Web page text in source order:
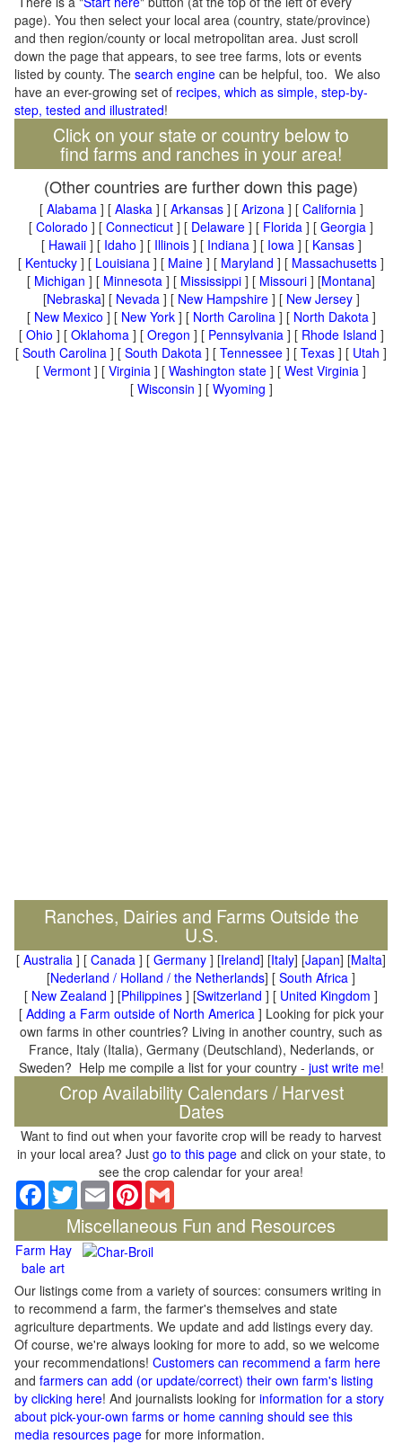
page). You then select your local area (country, state/province)
and then region/county or local metropolitan area. Just scroll
down the page that appears, to see tree farms, lots or events
listed by county. The search engine can be helpful, too. We also
have an ever-growing set of recipes, which as simple, step-by-
step, tested and illustrated!
Click on your state or country below to
find farms and ranches in your area!
(Other countries are further down this page)
[ Alabama] [ Alaska] [ Arkansas] [ Arizona] [ California]
[ Colorado ] [ Connecticut ] [ Delaware ] [ Florida ] [ Georgia ]
[ Hawaii] [ Idaho ] [ Illinois] [ Indiana] [ Iowa] [ Kansas]
[ Kentucky ] [ Louisiana ] [ Maine ] [ Maryland ] [ Massachusetts ]
[ Michigan ] [ Minnesota ] [ Mississippi ] [ Missouri ] [Montana]
[Nebraska] [ Nevada] [ New Hampshire] [ New Jersey]
[ New Mexico ] [ New York] [ North Carolina] [ North Dakota]
[ Ohio ] [ Oklahoma] [ Oregon ] [ Pennsylvania] [ Rhode Island ]
[ South Carolina ] [ South Dakota ] [ Tennessee ] [ Texas ] [ Utah ]
[ Vermont ] [ Virginia ] [ Washington state ] [ West Virginia ]
[ Wisconsin ] [ Wyoming ]
Ranches, Dairies and Farms Outside the
U.S.
[ Australia ] [ Canada ] [ Germany ] [Ireland] [Italy] [Japan] [Malta]
[Nederland / Holland / the Netherlands] [ South Africa ]
[ New Zealand ] [Philippines ] [Switzerland ] [ United Kingdom ]
[ Adding a Farm outside of North America] Looking for pick your
own farms in other countries? Living in another country, such as
France, Italy (Italia), Germany (Deutschland), Nederlands, or
Sweden? Help me compile a list for your country - just write me!
Crop Availability Calendars / Harvest
Dates
Want to find out when your favorite crop will be ready to harvest
in your local area? Just go to this pageand click on your state, to
see the crop calendar for your area!
Facebook
TwitterEmail Pinterest
Miscellaneous Fun and Resources
Farm Hay
bale art
Our listings come from a variety of sources: consumers writing in
to recommend a farm, the farmer's themselves and state
agriculture departments. We update and add listings every day.
Of course, we're always looking for more to add, so we welcome
your recommendations! Customers can recommend a farm here
and farmers can add (or update/correct) their own farm's listing
by clicking here! And journalists looking for information for a story
about pick-your-own farms or home canning should see this
media resources page for more information.